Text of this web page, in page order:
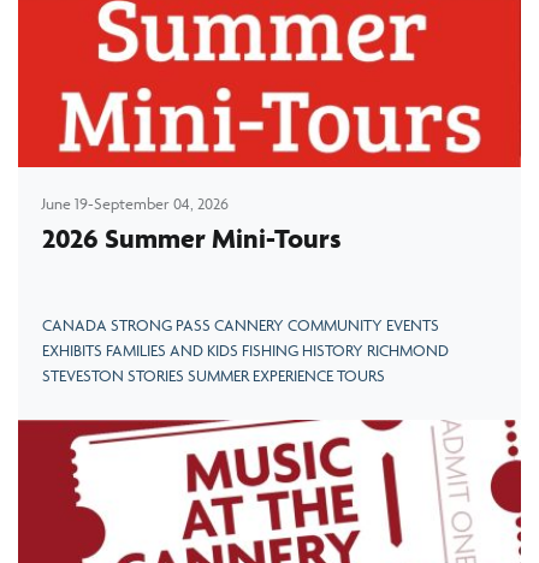
June 19-September 04, 2026
2026 Summer Mini-Tours
CANADA STRONG PASS CANNERY COMMUNITY EVENTS
EXHIBITS FAMILIES AND KIDS FISHING HISTORY RICHMOND
STEVESTON STORIES SUMMER EXPERIENCE TOURS